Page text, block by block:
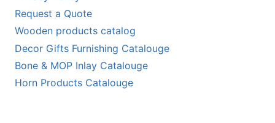
Request a Quote
Wooden products catalog
Decor Gifts Furnishing Catalouge
Bone & MOP Inlay Catalouge
Horn Products Catalouge